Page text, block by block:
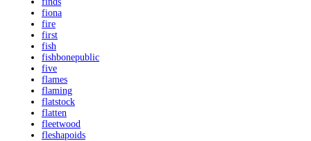
fiona
fire
first
fish
fishbonepublic
five
flames
flaming
flatstock
flatten
fleetwood
fleshapoids